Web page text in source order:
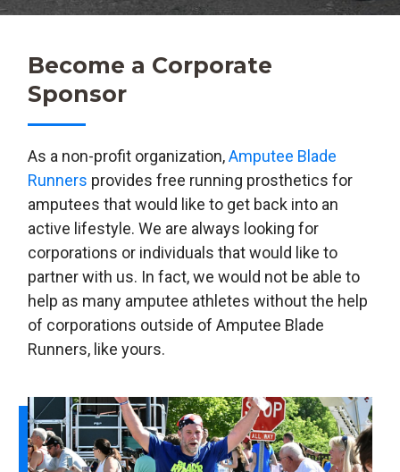
Become a Corporate
Sponsor
As a non-profit organization,Amputee Blade
Runners provides free running prosthetics for
amputees that would like to get back into an
active lifestyle. We are always looking for
corporations or individuals that would like to
partner with us. In fact, we would not be able to
help as many amputee athletes without the help
of corporations outside of Amputee Blade
Runners, like yours.